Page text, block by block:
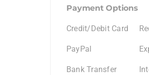
Payment Options
Credit/Debit Card
PayPal
Bank Transfer